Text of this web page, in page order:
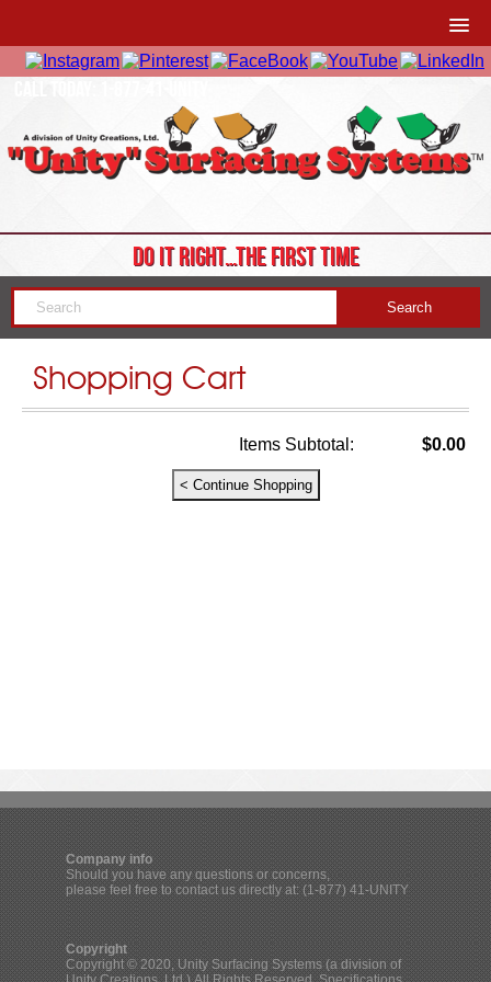
DO IT RIGHT…THE FIRST TIME
Shopping Cart
Items Subtotal: $0.00
Company info
Should you have any questions or concerns,
please feel free to contact us directly at: (1-877) 41-UNITY
Copyright
Copyright © 2020, Unity Surfacing Systems (a division of